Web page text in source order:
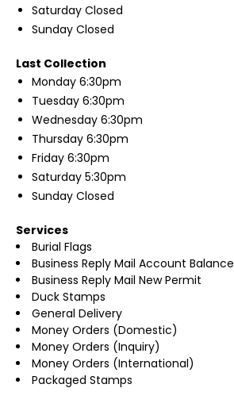
Saturday Closed
Sunday Closed
Last Collection
Monday 6:30pm
Tuesday 6:30pm
Wednesday 6:30pm
Thursday 6:30pm
Friday 6:30pm
Saturday 5:30pm
Sunday Closed
Services
Burial Flags
Business Reply Mail Account Balance
Business Reply Mail New Permit
Duck Stamps
General Delivery
Money Orders (Domestic)
Money Orders (Inquiry)
Money Orders (International)
Packaged Stamps